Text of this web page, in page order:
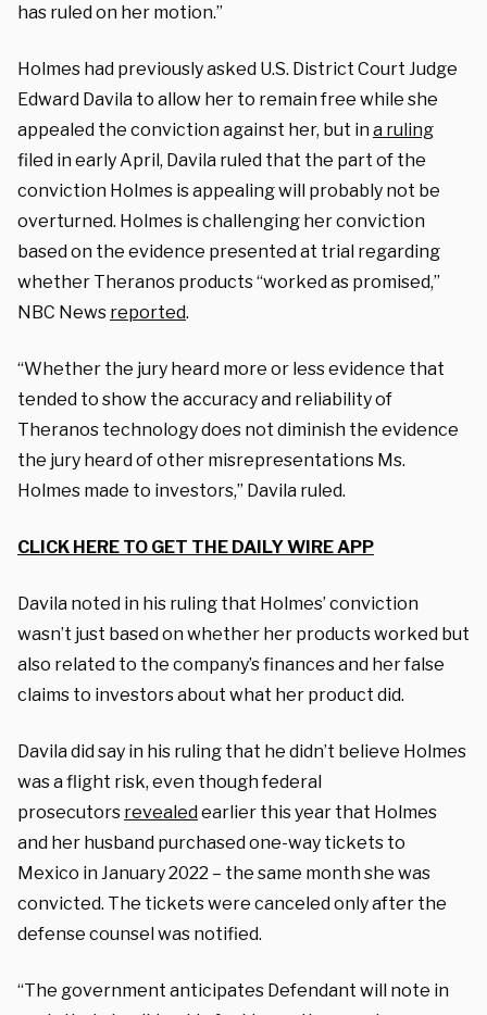
has ruled on her motion.”
Holmes had previously asked U.S. District Court Judge
Edward Davila to allow her to remain free while she
appealed the conviction against her, but ina ruling
filed in early April, Davila ruled that the part of the
conviction Holmes is appealing will probably not be
overturned. Holmes is challenging her conviction
based on the evidence presented at trial regarding
whether Theranos products “worked as promised,”
NBC News reported.
“Whether the jury heard more or less evidence that
tended to show the accuracy and reliability of
Theranos technology does not diminish the evidence
the jury heard of other misrepresentations Ms.
Holmes made to investors,” Davila ruled.
CLICK HERE TO GET THE DAILY WIRE APP
Davila noted in his ruling that Holmes’ conviction
wasn’t just based on whether her products worked but
also related to the company’s finances and her false
claims to investors about what her product did.
Davila did say in his ruling that he didn’t believe Holmes
was a flight risk, even though federal
prosecutors revealedearlier this year that Holmes
and her husband purchased one-way tickets to
Mexico in January 2022 – the same month she was
convicted. The tickets were canceled only after the
defense counsel was notified.
“The government anticipates Defendant will note in